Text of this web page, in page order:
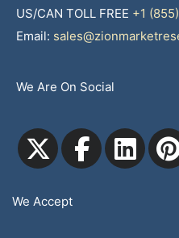
US/CAN TOLL FREE +1
Email:
We Are On Social
We Accept